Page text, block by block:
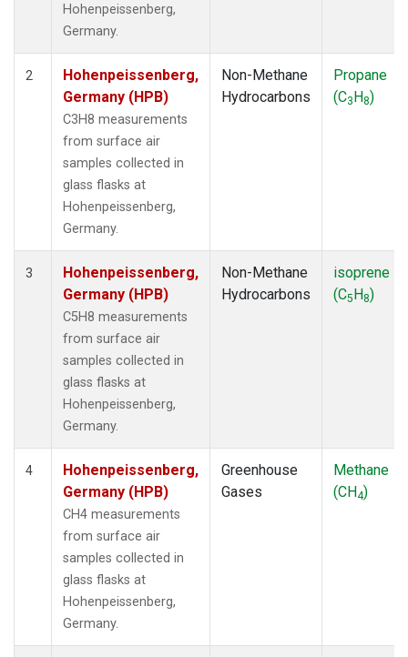
Hohenpeissenberg,
Germany.
2
Hohenpeissenberg,
Germany (HPB)
C3H8 measurements
from surface air
samples collected in
glass flasks at
Hohenpeissenberg,
Germany.
Non-Methane
Hydrocarbons
Propane
(C3H8)
3
Hohenpeissenberg,
Germany (HPB)
C5H8 measurements
from surface air
samples collected in
glass flasks at
Hohenpeissenberg,
Germany.
Non-Methane
Hydrocarbons
isoprene
(C5H8)
4
Hohenpeissenberg,
Germany (HPB)
CH4 measurements
from surface air
samples collected in
glass flasks at
Hohenpeissenberg,
Germany.
Greenhouse
Gases
Methane
(CH4)